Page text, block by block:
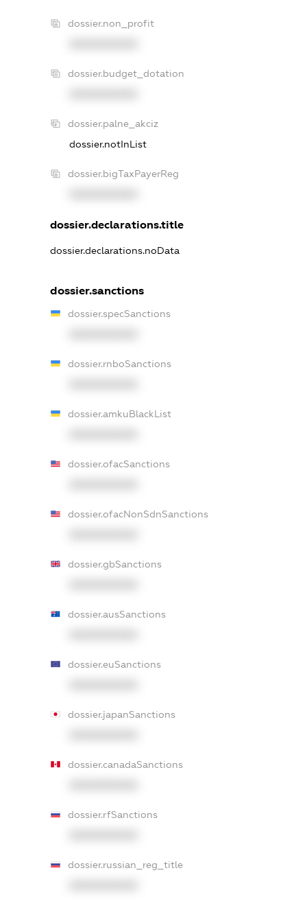
dossier.non_profit
dossier.budget_dotation
dossier.palne_akciz
dossier.notInList
dossier.bigTaxPayerReg
dossier.declarations.title
dossier.declarations.noData
dossier.sanctions
dossier.specSanctions
dossier.rnboSanctions
dossier.amkuBlackList
dossier.ofacSanctions
dossier.ofacNonSdnSanctions
dossier.gbSanctions
dossier.ausSanctions
dossier.euSanctions
dossier.japanSanctions
dossier.canadaSanctions
dossier.rfSanctions
dossier.russian_reg_title